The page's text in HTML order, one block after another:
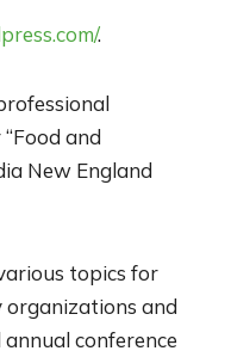
.
and
New England
topics for
organizations and
conference